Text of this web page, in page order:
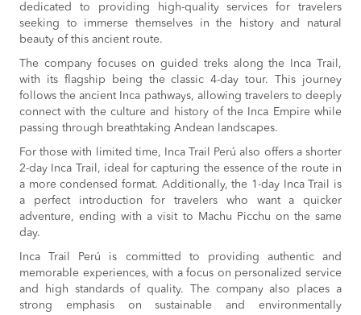
dedicated to providing high-quality services for travelers
seeking to immerse themselves in the history and natural
beauty of this ancient route.
The company focuses on guided treks along the Inca Trail,
with its flagship being the classic 4-day tour. This journey
follows the ancient Inca pathways, allowing travelers to deeply
connect with the culture and history of the Inca Empire while
passing through breathtaking Andean landscapes.
For those with limited time, Inca Trail Perú also offers a shorter
2-day Inca Trail, ideal for capturing the essence of the route in
a more condensed format. Additionally, the 1-day Inca Trail is
a perfect introduction for travelers who want a quicker
adventure, ending with a visit to Machu Picchu on the same
day.
Inca Trail Perú is committed to providing authentic and
memorable experiences, with a focus on personalized service
and high standards of quality. The company also places a
strong emphasis on sustainable and environmentally